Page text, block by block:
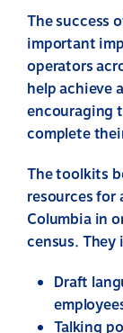
The success
important
operators
help achieve
encouraging
complete
The toolkits
resources
Columbia in
census. They
Draft
Talking